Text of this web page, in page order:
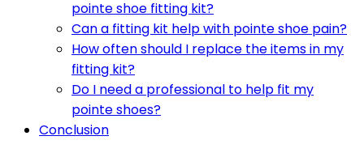
pointe shoe fitting kit?
Can a fitting kit help with pointe shoe pain?
How often should I replace the items in my
fitting kit?
Do I need a professional to help fit my
pointe shoes?
Conclusion